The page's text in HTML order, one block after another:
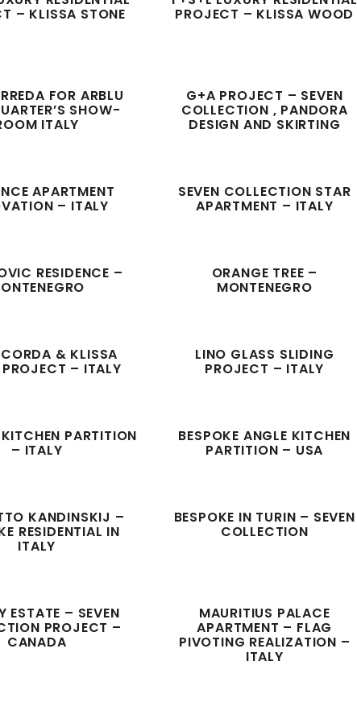
– KLISSA STONE PROJECT – KLISSA WOOD
FOR ARBLU
SHOW-
ITALY
G+A PROJECT – SEVEN
COLLECTION , PANDORA
DESIGN AND SKIRTING
APARTMENT
– ITALY
SEVEN COLLECTION STAR
APARTMENT – ITALY
RESIDENCE – ORANGE TREE –
MONTENEGRO
& KLISSA
– ITALY
LINO GLASS SLIDING
PROJECT – ITALY
PARTITION
– ITALY
BESPOKE ANGLE KITCHEN
PARTITION – USA
KANDINSKIJ –
RESIDENTIAL IN
ITALY
BESPOKE IN TURIN – SEVEN
COLLECTION
ESTATE – SEVEN
PROJECT –
CANADA
MAURITIUS PALACE
APARTMENT – FLAG
PIVOTING REALIZATION –
ITALY